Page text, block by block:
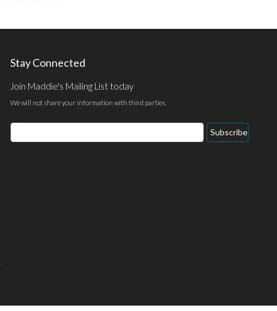
Stay Connected
Join Maddie's Mailing List today
We will not share your information with third parties.
Email
Address
Subscribe